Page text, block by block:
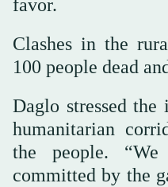
favor.
Clashes in the
100 people dead
Daglo stressed
humanitarian
the people.
committed by the